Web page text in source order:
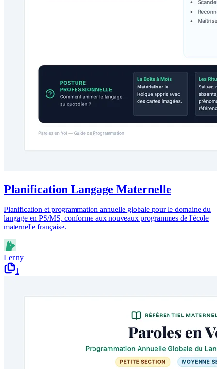
Planification Langage Maternelle
Planification et programmation annuelle globale pour le domaine du
langage en PS/MS, conforme aux nouveaux programmes de l'école
maternelle française.
Lenny
1